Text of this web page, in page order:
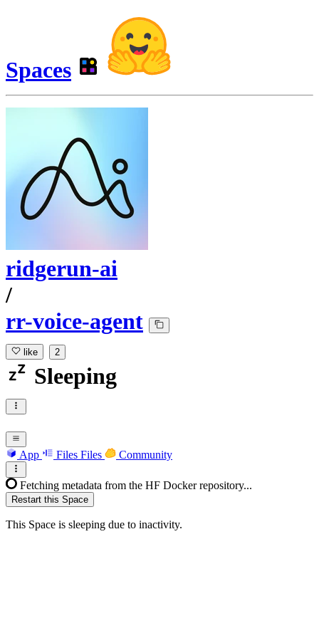
Spaces
ridgerun-ai
/
rr-voice-agent
like 2
Sleeping
App Files Files Community
Fetching metadata from the HF Docker repository...
Restart this Space
This Space is sleeping due to inactivity.